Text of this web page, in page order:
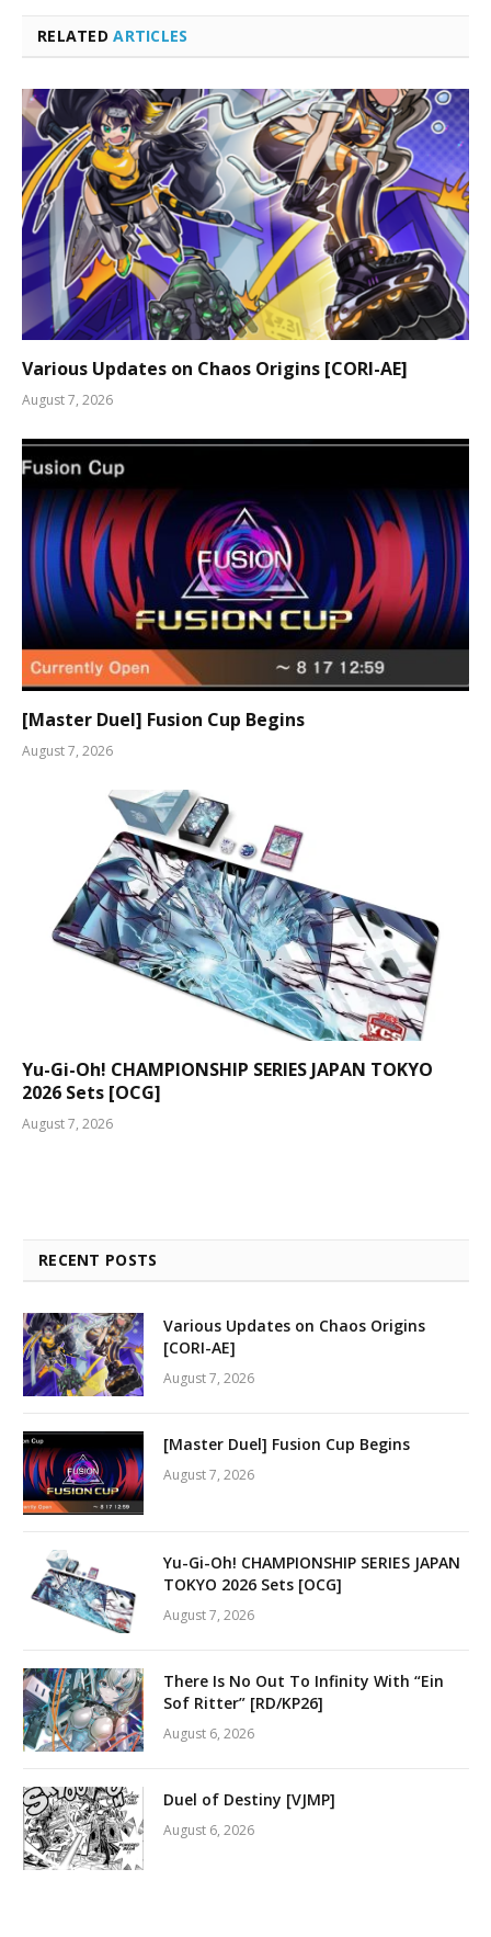
RELATEDARTICLES
Various Updates on Chaos Origins [CORI-AE]
August 7, 2026
[Master Duel] Fusion Cup Begins
August 7, 2026
Yu-Gi-Oh! CHAMPIONSHIP SERIES JAPAN TOKYO
2026 Sets [OCG]
August 7, 2026
RECENT POSTS
Various Updates on Chaos Origins
[CORI-AE]
August 7, 2026
[Master Duel] Fusion Cup Begins
August 7, 2026
Yu-Gi-Oh! CHAMPIONSHIP SERIES JAPAN
TOKYO 2026 Sets [OCG]
August 7, 2026
There Is No Out To Infinity With “Ein
Sof Ritter” [RD/KP26]
August 6, 2026
Duel of Destiny [VJMP]
August 6, 2026